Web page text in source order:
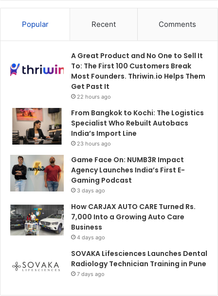
Popular Recent Comments
A Great Product and No One to Sell It
To: The First 100 Customers Break
Most Founders. Thriwin.io Helps Them
Get Past It
22 hours ago
From Bangkok to Kochi: The Logistics
Specialist Who Rebuilt Autobacs
India’s Import Line
23 hours ago
Game Face On: NUMB3R Impact
Agency Launches India’s First E-
Gaming Podcast
3 days ago
How CARJAX AUTO CARE Turned Rs.
7,000 Into a Growing Auto Care
Business
4 days ago
SOVAKA Lifesciences Launches Dental
Radiology Technician Training in Pune
7 days ago